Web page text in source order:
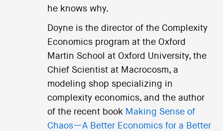
he knows why.
Doyne is the director of the Complexity
Economics program at the Oxford
Martin School at Oxford University, the
Chief Scientist at Macrocosm, a
modeling shop specializing in
complexity economics, and the author
of the recent book Making Sense of
Chaos—A Better Economics for a Better